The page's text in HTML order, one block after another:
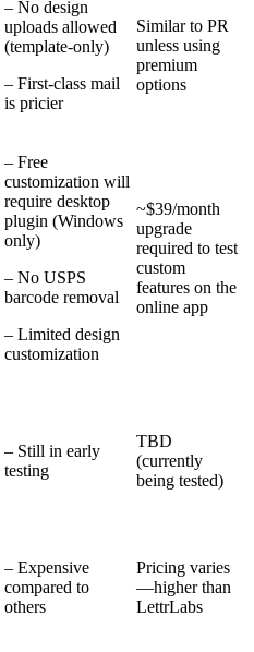
– No design
uploads allowed
(template-only)
– First-class mail
is pricier
Similar to PR
unless using
premium
options
– Free
customization will
require desktop
plugin (Windows
only)
– No USPS
barcode removal
– Limited design
customization
~$39/month
upgrade
required to test
custom
features on the
online app
– Still in early
testing
TBD
(currently
being tested)
– Expensive
compared to
others
Pricing varies
—higher than
LettrLabs